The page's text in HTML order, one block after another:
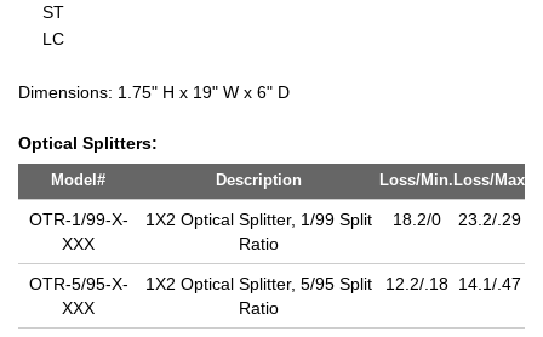
ST
LC
Dimensions: 1.75" H x 19" W x 6" D
Optical Splitters:
Model# Description Loss/Min. Loss/Max
OTR-1/99-X-
XXX
1X2 Optical Splitter, 1/99 Split
Ratio
18.2/0 23.2/.29
OTR-5/95-X-
XXX
1X2 Optical Splitter, 5/95 Split
Ratio
12.2/.18 14.1/.47